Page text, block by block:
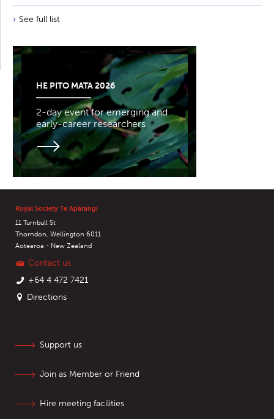
See full list
HE PITO MATA 2026
2-day event for emerging and
early-career researchers
Royal Society Te Apārangi
11 Turnbull St
Thorndon, Wellington 6011
Aotearoa - New Zealand
Contact us
+64 4 472 7421
Directions
Support us
Join as Member or Friend
Hire meeting facilities